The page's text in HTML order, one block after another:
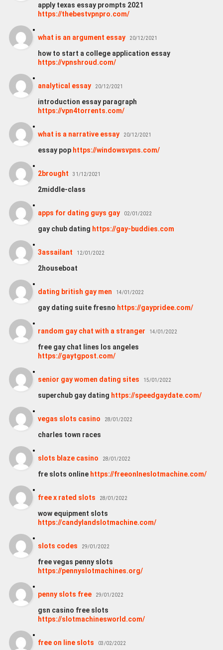
apply texas essay prompts 2021
https://thebestvpnpro.com/
what is an argument essay 20/12/2021
how to start a college application essay
https://vpnshroud.com/
analytical essay 20/12/2021
introduction essay paragraph
https://vpn4torrents.com/
what is a narrative essay 20/12/2021
essay pop https://windowsvpns.com/
2brought 31/12/2021
2middle-class
apps for dating guys gay 02/01/2022
gay chub dating https://gay-buddies.com
3assailant 12/01/2022
2houseboat
dating british gay men 14/01/2022
gay dating suite fresno https://gaypridee.com/
random gay chat with a stranger 14/01/2022
free gay chat lines los angeles
https://gaytgpost.com/
senior gay women dating sites 15/01/2022
superchub gay dating https://speedgaydate.com/
vegas slots casino 28/01/2022
charles town races
slots blaze casino 28/01/2022
fre slots online https://freeonlneslotmachine.com/
free x rated slots 28/01/2022
wow equipment slots
https://candylandslotmachine.com/
slots codes 29/01/2022
free vegas penny slots
https://pennyslotmachines.org/
penny slots free 29/01/2022
gsn casino free slots
https://slotmachinesworld.com/
free on line slots 03/02/2022